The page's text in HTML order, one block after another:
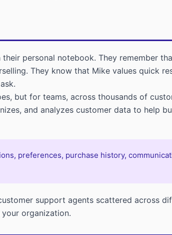
personal notebook. They remember
They know that Mike values quick
but for teams, across thousands of
and analyzes customer data to help
preferences, purchase history,
support agents scattered across
organization.